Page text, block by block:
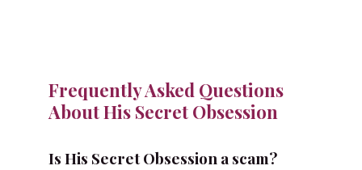
Frequently Asked Questions
About His Secret Obsession
Is His Secret Obsession a scam?